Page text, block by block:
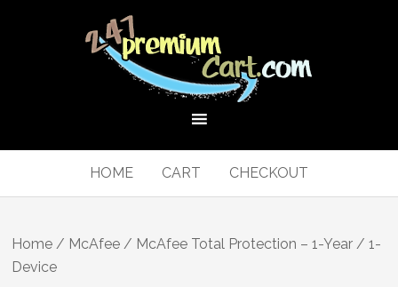
HOME CART CHECKOUT
Home / McAfee / McAfee Total Protection – 1-Year / 1-
Device